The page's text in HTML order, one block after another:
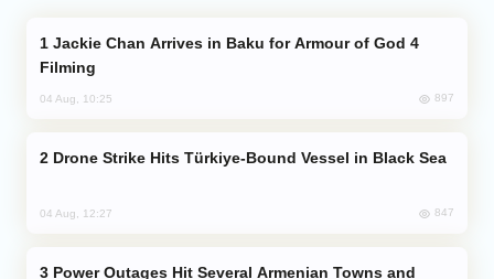
Filming
04 Aug, 10:25 897
Drone Strike Hits Türkiye-Bound Vessel in Black Sea
04 Aug, 12:27 847